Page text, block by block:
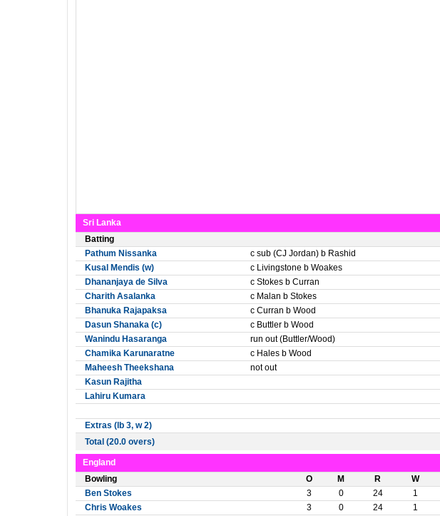
Sri Lanka
Batting
Pathum Nissanka
c sub (CJ Jordan) b Rashid
Kusal Mendis (w)
c Livingstone b Woakes
Dhananjaya de Silva
c Stokes b Curran
Charith Asalanka
c Malan b Stokes
Bhanuka Rajapaksa
c Curran b Wood
Dasun Shanaka (c)
c Buttler b Wood
Wanindu Hasaranga
run out (Buttler/Wood)
Chamika Karunaratne
c Hales b Wood
Maheesh Theekshana
not out
Kasun Rajitha
Lahiru Kumara
Extras (lb 3, w 2)
Total (20.0 overs)
England
Bowling
O M R W
Ben Stokes
3 0 24 1
Chris Woakes
3 0 24 1